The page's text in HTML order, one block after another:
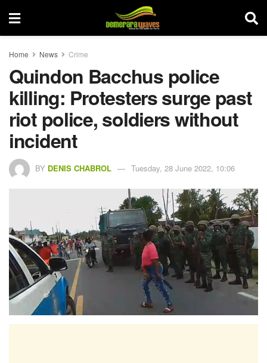
Home News Crime
Quindon Bacchus police
killing: Protesters surge past
riot police, soldiers without
incident
BY DENIS CHABROL Tuesday, 28 June 2022, 10:06